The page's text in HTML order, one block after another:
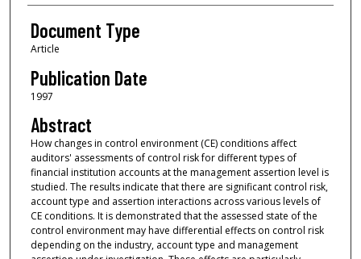
Document Type
Article
Publication Date
1997
Abstract
How changes in control environment (CE) conditions affect
auditors' assessments of control risk for different types of
financial institution accounts at the management assertion level is
studied. The results indicate that there are significant control risk,
account type and assertion interactions across various levels of
CE conditions. It is demonstrated that the assessed state of the
control environment may have differential effects on control risk
depending on the industry, account type and management